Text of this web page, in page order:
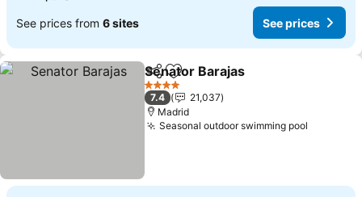
See prices from 6 sites See prices
ShareAdd to favorites
Senator Barajas
4 Stars
7.4
21,037
Madrid
Seasonal outdoor swimming pool